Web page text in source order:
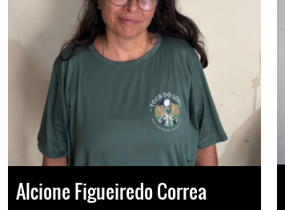
Alcione Figueiredo Correa